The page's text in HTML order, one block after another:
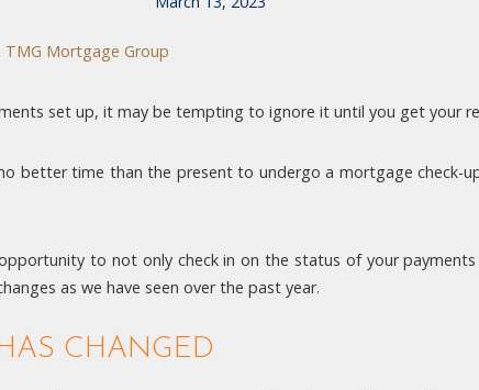
TMG Mortgage Group
set up, it may be tempting to ignore it until you get your
better time than the present to undergo a mortgage check-
to not only check in on the status of your
as we have seen over the past year.
CHANGED